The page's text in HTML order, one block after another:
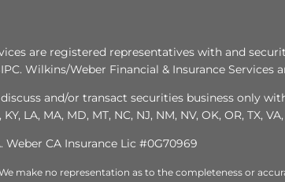
are registered representatives with and
Wilkins/Weber Financial & Insurance Services
and/or transact securities business only
LA, MA, MD, MT, NC, NJ, NM, NV, OK, OR, TX,
Weber CA Insurance Lic #0G70969
make no representation as to the completeness or